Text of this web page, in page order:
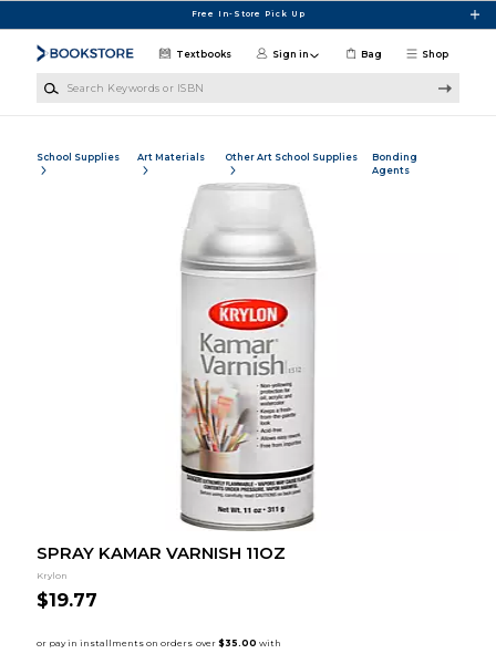
Free In-Store Pick Up
Shop
Textbooks Sign in Bag
School Supplies Art Materials Other Art School Supplies
Bonding
Agents
SPRAY KAMAR VARNISH 11OZ
Krylon
$19.77